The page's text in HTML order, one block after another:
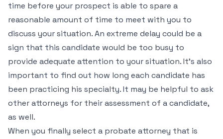
time before your prospect is able to spare a
reasonable amount of time to meet with you to
discuss your situation. An extreme delay could be a
sign that this candidate would be too busy to
provide adequate attention to your situation. It’s also
important to find out how long each candidate has
been practicing his specialty. It may be helpful to ask
other attorneys for their assessment of a candidate,
as well.
When you finally select a probate attorney that is